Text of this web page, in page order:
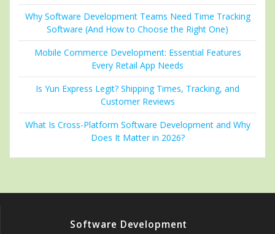
Why Software Development Teams Need Time Tracking
Software (And How to Choose the Right One)
Mobile Commerce Development: Essential Features
Every Retail App Needs
Is Yun Express Legit? Shipping Times, Tracking, and
Customer Reviews
What Is Cross-Platform Software Development and Why
Does It Matter in 2026?
Software Development